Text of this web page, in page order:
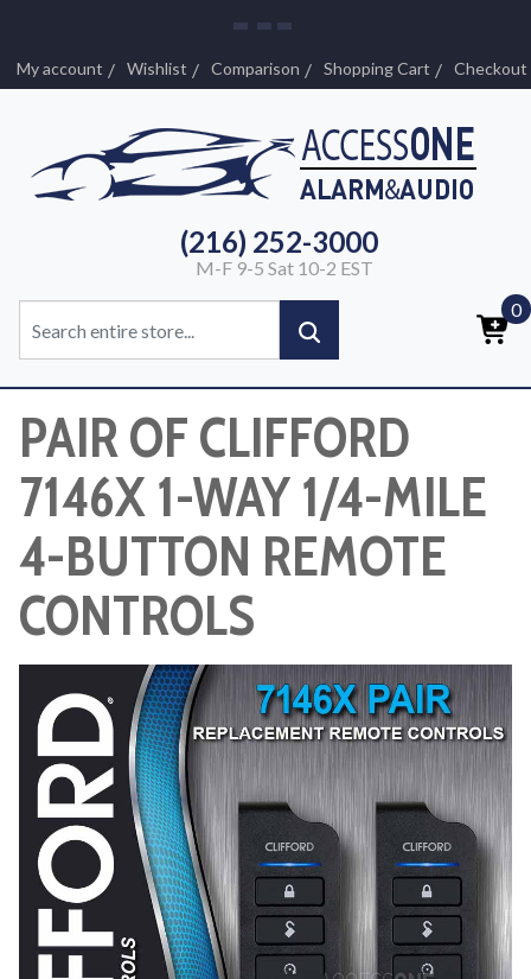
My account Wishlist Comparison Shopping Cart Checkout
(216) 252-3000
M-F 9-5 Sat 10-2 EST
0
PAIR OF CLIFFORD
7146X 1-WAY 1/4-MILE
4-BUTTON REMOTE
CONTROLS